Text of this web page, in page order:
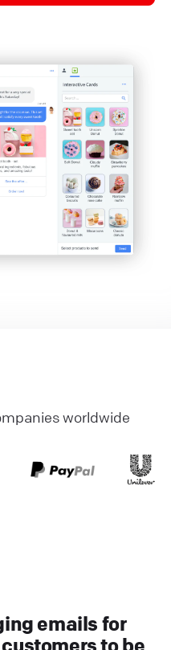
worldwide
emails for
to be